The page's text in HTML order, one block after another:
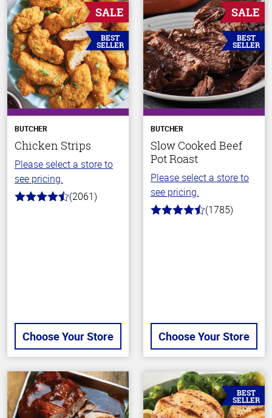
SALE
BEST
SELLER
BUTCHER
Chicken Strips
Please select a store to
see pricing.
4.7
(2061)
Choose Your Store
SALE
BEST
SELLER
BUTCHER
Slow Cooked Beef
Pot Roast
Please select a store to
see pricing.
4.5
(1785)
Choose Your Store
BEST
SELLER